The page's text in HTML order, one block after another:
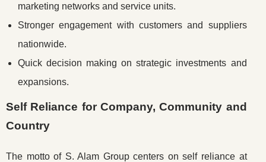
marketing networks and service units.
Stronger engagement with customers and suppliers
nationwide.
Quick decision making on strategic investments and
expansions.
Self Reliance for Company, Community and
Country
The motto of S. Alam Group centers on self reliance at